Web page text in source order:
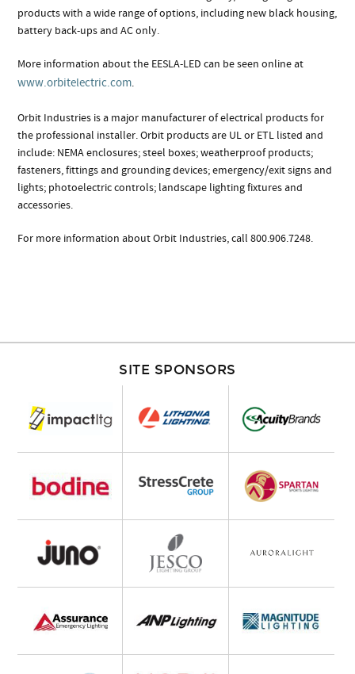
products with a wide range of options, including new black housing,
battery back-ups and AC only.
More information about the EESLA-LED can be seen online at
www.orbitelectric.com.
Orbit Industries is a major manufacturer of electrical products for
the professional installer. Orbit products are UL or ETL listed and
include: NEMA enclosures; steel boxes; weatherproof products;
fasteners, fittings and grounding devices; emergency/exit signs and
lights; photoelectric controls; landscape lighting fixtures and
accessories.
For more information about Orbit Industries, call 800.906.7248.
SITE SPONSORS